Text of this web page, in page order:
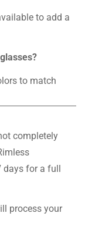
to add a
to match
completely
days for a full
process your